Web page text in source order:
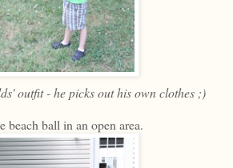
outfit - he picks out his own clothes ;)
beach ball in an open area.